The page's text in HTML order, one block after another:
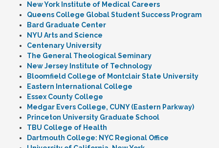
New York Institute of Medical Careers
Queens College Global Student Success Program
Bard Graduate Center
NYU Arts and Science
Centenary University
The General Theological Seminary
New Jersey Institute of Technology
Bloomfield College of Montclair State University
Eastern International College
Essex County College
Medgar Evers College, CUNY (Eastern Parkway)
Princeton University Graduate School
TBU College of Health
Dartmouth College: NYC Regional Office